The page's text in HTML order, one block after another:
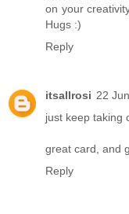
on your
Hugs :)
Reply
itsallrosi 22
just keep taking
great card, and
Reply